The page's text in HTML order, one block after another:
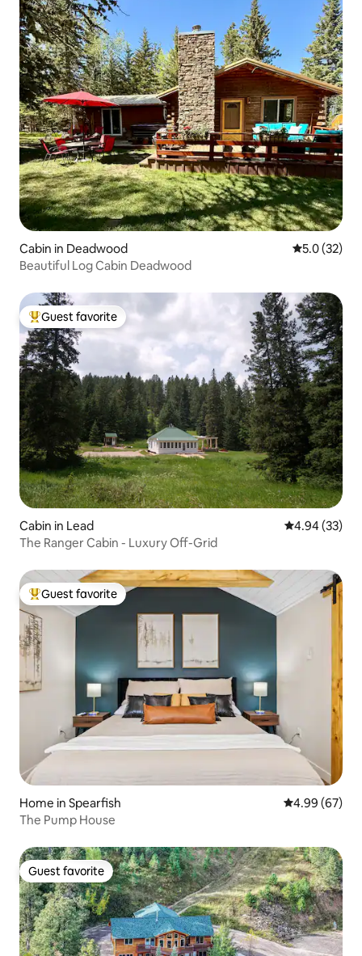
Cabin in Deadwood 5.0 out of 5
5.0 (32)
Beautiful Log Cabin Deadwood
Top guest favorite
Guest favorite
Cabin in Lead 4.94 out of 5
4.94 (33)
The Ranger Cabin - Luxury Off-Grid
Top guest favorite
Guest favorite
Home in Spearfish 4.99 out of 5
4.99 (67)
The Pump House
Guest favorite
Guest favorite